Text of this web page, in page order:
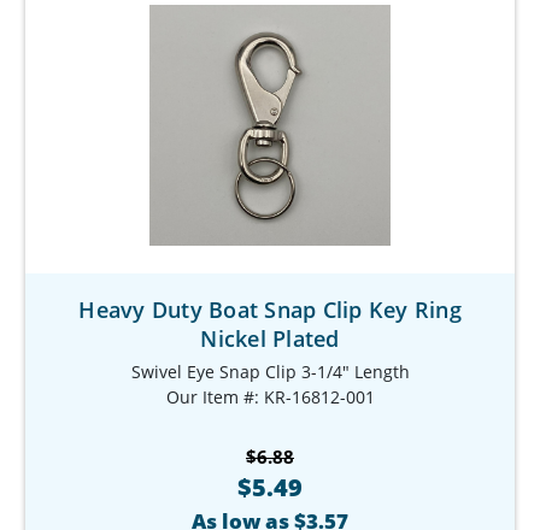
Heavy Duty Boat Snap Clip Key Ring
Nickel Plated
Swivel Eye Snap Clip 3-1/4" Length
Our Item #: KR-16812-001
$6.88
$5.49
As low as $3.57